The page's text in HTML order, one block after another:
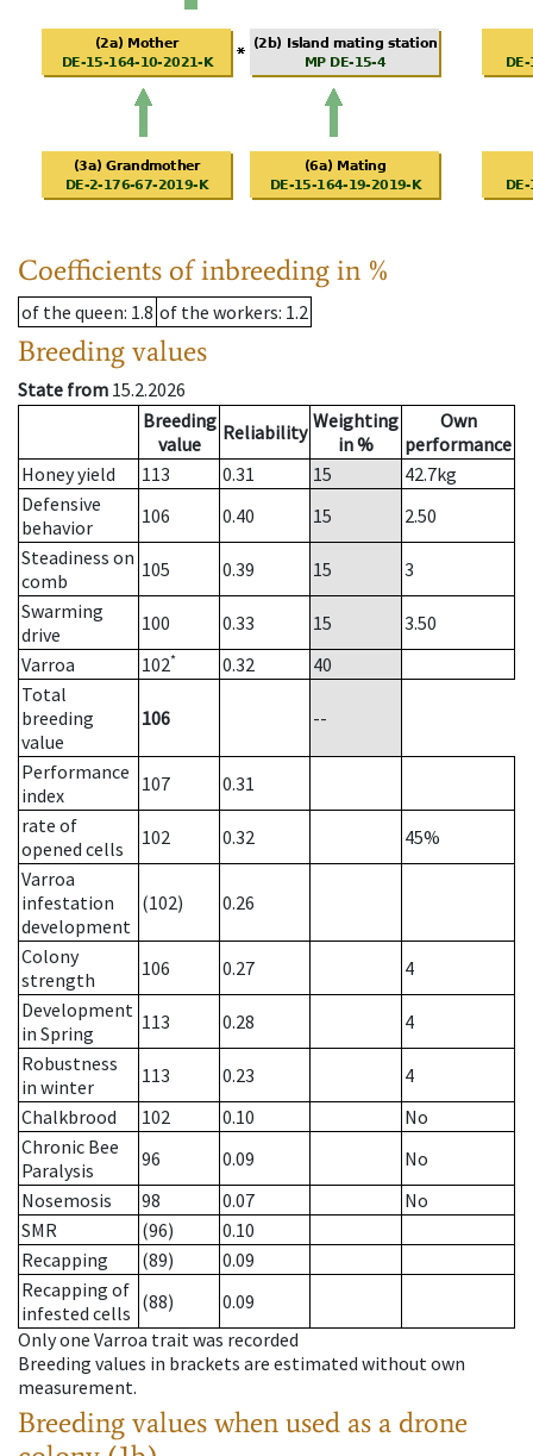
Coefficients of inbreeding in %
of the queen: 1.8 of the workers: 1.2
Breeding values
State from 15.2.2026
Breeding
value
Reliability Weighting
in %
Own
performance
Honey yield
113 0.31 15 42.7kg
Defensive
behavior
106 0.40 15
2.50
Steadiness on
comb
105 0.39 15
3
Swarming
drive
100 0.33 15
3.50
Varroa
102* 0.32
40
Total
breeding
value
106 --
Performance
index
107
0.31
rate of
opened cells
102 0.32
45%
Varroa
infestation
development
(102) 0.26
Colony
strength
106 0.27
4
Development
in Spring
113 0.28
4
Robustness
in winter
113 0.23
4
Chalkbrood
102 0.10
No
Chronic Bee
Paralysis
96 0.09
No
Nosemosis
98 0.07
No
SMR
(96)
0.10
Recapping
(89)
0.09
Recapping of
infested cells (88)
0.09
Only one Varroa trait was recorded
Breeding values in brackets are estimated without own
measurement.
Breeding values when used as a drone